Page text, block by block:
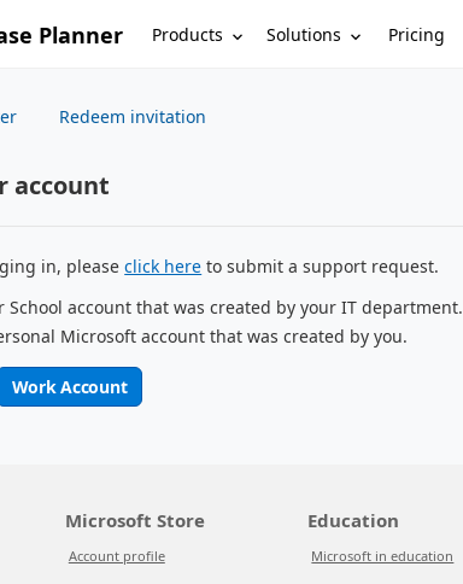
Planner Products Solutions Pricing
Redeem invitation
account
in, pleaseclick here to submit a support request.
School account that was created by your IT department.
Microsoft account that was created by you.
Work Account
Microsoft Store
Account profile
Education
Microsoft in education